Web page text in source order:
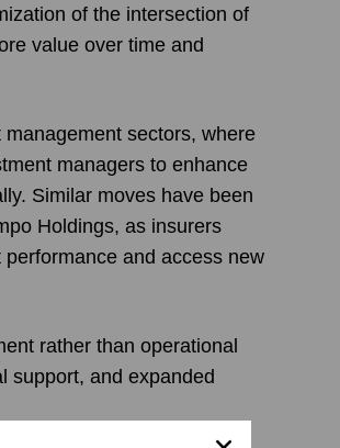
of the intersection of
value over time and
sectors, where
managers to enhance
Similar moves have been
Holdings, as insurers
and access new
rather than operational
support, and expanded